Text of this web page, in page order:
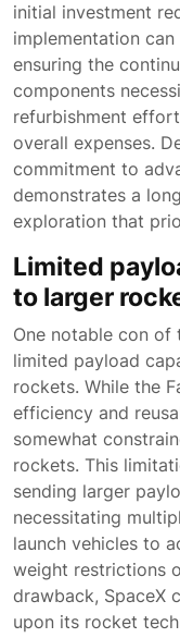
initial investment
implementation
ensuring the
components
refurbishment
overall expenses.
commitment to
demonstrates a
exploration that
Limited
to larger
One notable con of
limited payload
rockets. While the
efficiency and
somewhat
rockets. This
sending larger
necessitating
launch vehicles to
weight restrictions
drawback, SpaceX
upon its rocket